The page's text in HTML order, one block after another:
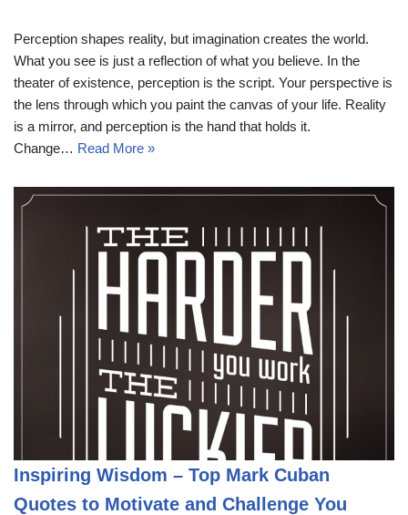
Perception shapes reality, but imagination creates the world.
What you see is just a reflection of what you believe. In the
theater of existence, perception is the script. Your perspective is
the lens through which you paint the canvas of your life. Reality
is a mirror, and perception is the hand that holds it.
Change… Read More »
Inspiring Wisdom – Top Mark Cuban
Quotes to Motivate and Challenge You